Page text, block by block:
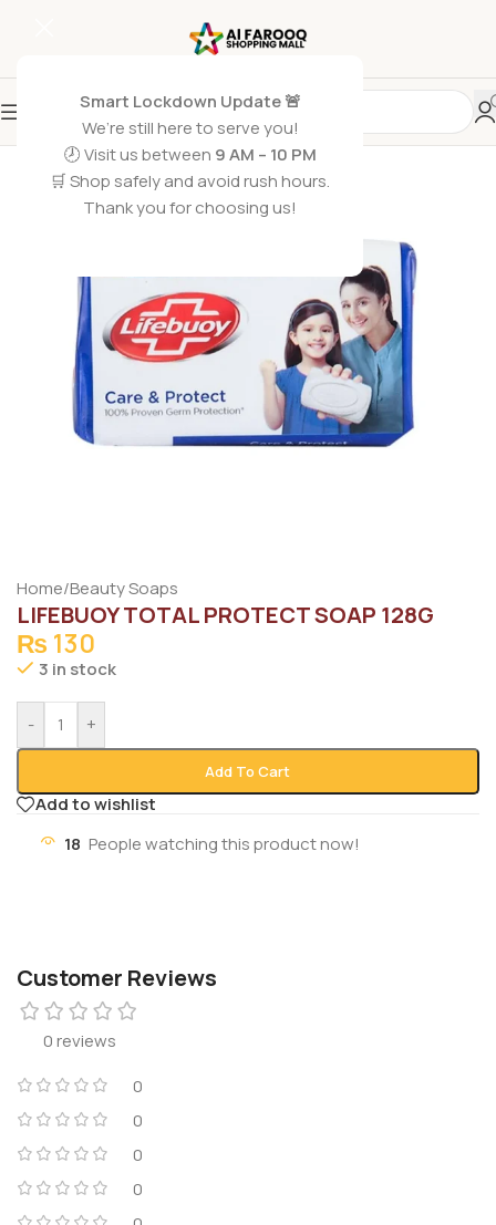
Smart Lockdown Update 🚨
We’re still here to serve you!
🕗 Visit us between 9 AM – 10 PM
🛒 Shop safely and avoid rush hours.
Thank you for choosing us!
Home/Beauty Soaps
LIFEBUOY TOTAL PROTECT SOAP 128G
₨ 130
3 in stock
- +
Add To Cart
Add to wishlist
18 People watching this product now!
Customer Reviews
0 reviews
0
0
0
0